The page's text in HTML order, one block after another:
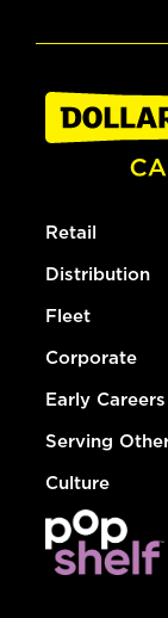
Retail
Distribution
Fleet
Corporate
Early Careers
Serving
Culture